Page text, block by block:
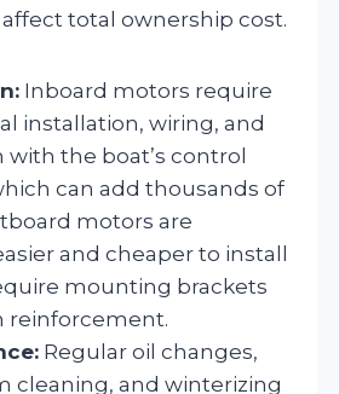
total ownership cost.
Inboard motors require
installation, wiring, and
with the boat’s control
can add thousands of
motors are
and cheaper to install
mounting brackets
reinforcement.
Regular oil changes,
cleaning, and winterizing